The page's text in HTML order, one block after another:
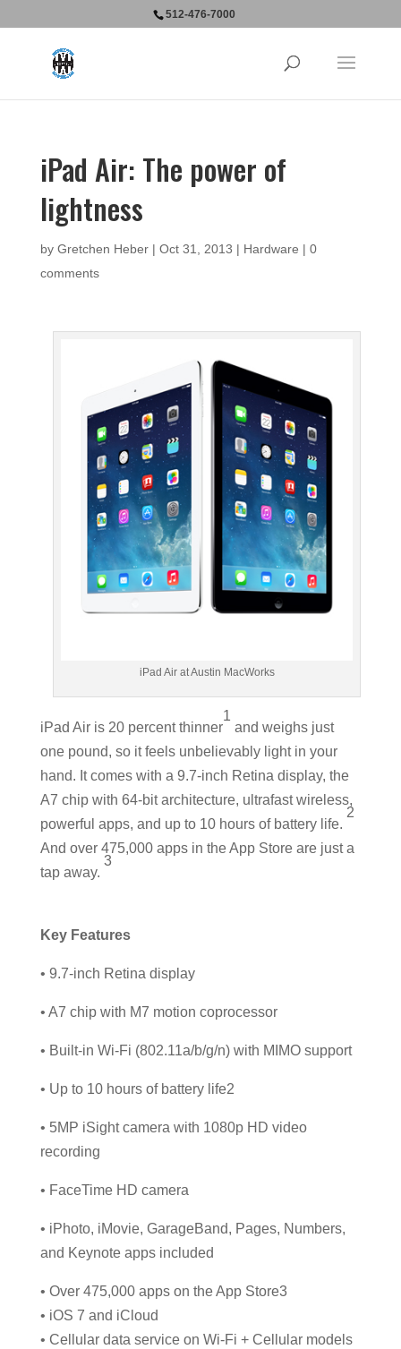
512-476-7000
iPad Air: The power of
lightness
by Gretchen Heber| Oct 31, 2013 | Hardware | 0
comments
iPad Air at Austin MacWorks
iPad Air is 20 percent thinner
1
and weighs just
one pound, so it feels unbelievably light in your
hand. It comes with a 9.7-inch Retina display, the
A7 chip with 64-bit architecture, ultrafast wireless,
powerful apps, and up to 10 hours of battery life.
2
And over 475,000 apps in the App Store are just a
tap away.
3
Key Features
• 9.7-inch Retina display
• A7 chip with M7 motion coprocessor
• Built-in Wi-Fi (802.11a/b/g/n) with MIMO support
• Up to 10 hours of battery life2
• 5MP iSight camera with 1080p HD video
recording
• FaceTime HD camera
• iPhoto, iMovie, GarageBand, Pages, Numbers,
and Keynote apps included
• Over 475,000 apps on the App Store3
• iOS 7 and iCloud
• Cellular data service on Wi-Fi + Cellular models